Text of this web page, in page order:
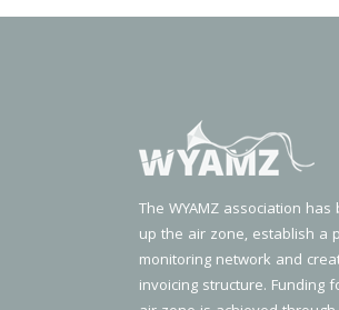
The WYAMZ association
up the air zone, establish a
monitoring network and
invoicing structure. Funding